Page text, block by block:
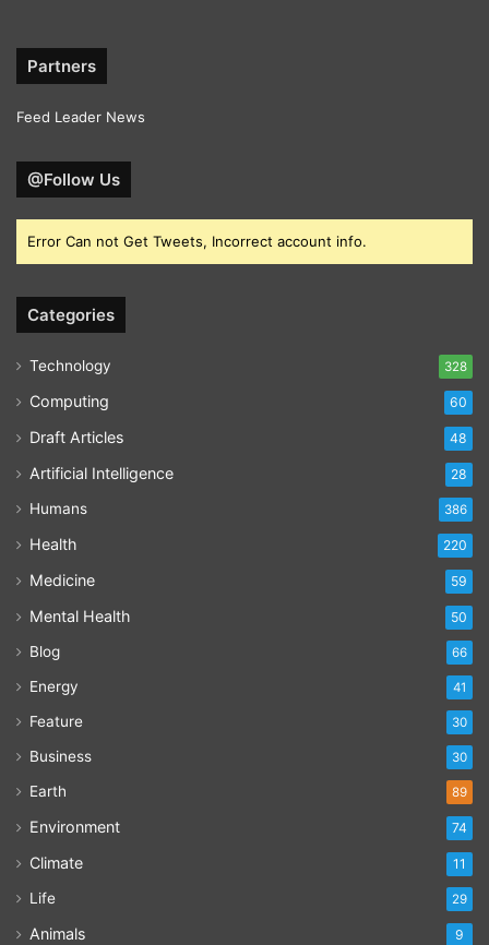
Partners
Feed Leader News
@Follow Us
Error Can not Get Tweets, Incorrect account info.
Categories
Technology 328
Computing 60
Draft Articles 48
Artificial Intelligence 28
Humans 386
Health 220
Medicine 59
Mental Health 50
Blog 66
Energy 41
Feature 30
Business 30
Earth 89
Environment 74
Climate 11
Life 29
Animals 9